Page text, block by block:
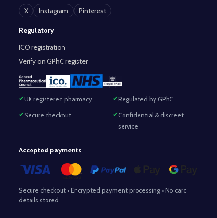
X
Instagram Pinterest
Regulatory
ICO registration
Verify on GPhC register
UK registered pharmacy Regulated by GPhC
Secure checkout
Confidential & discreet
service
Accepted payments
Secure checkout • Encrypted payment processing • No card
details stored